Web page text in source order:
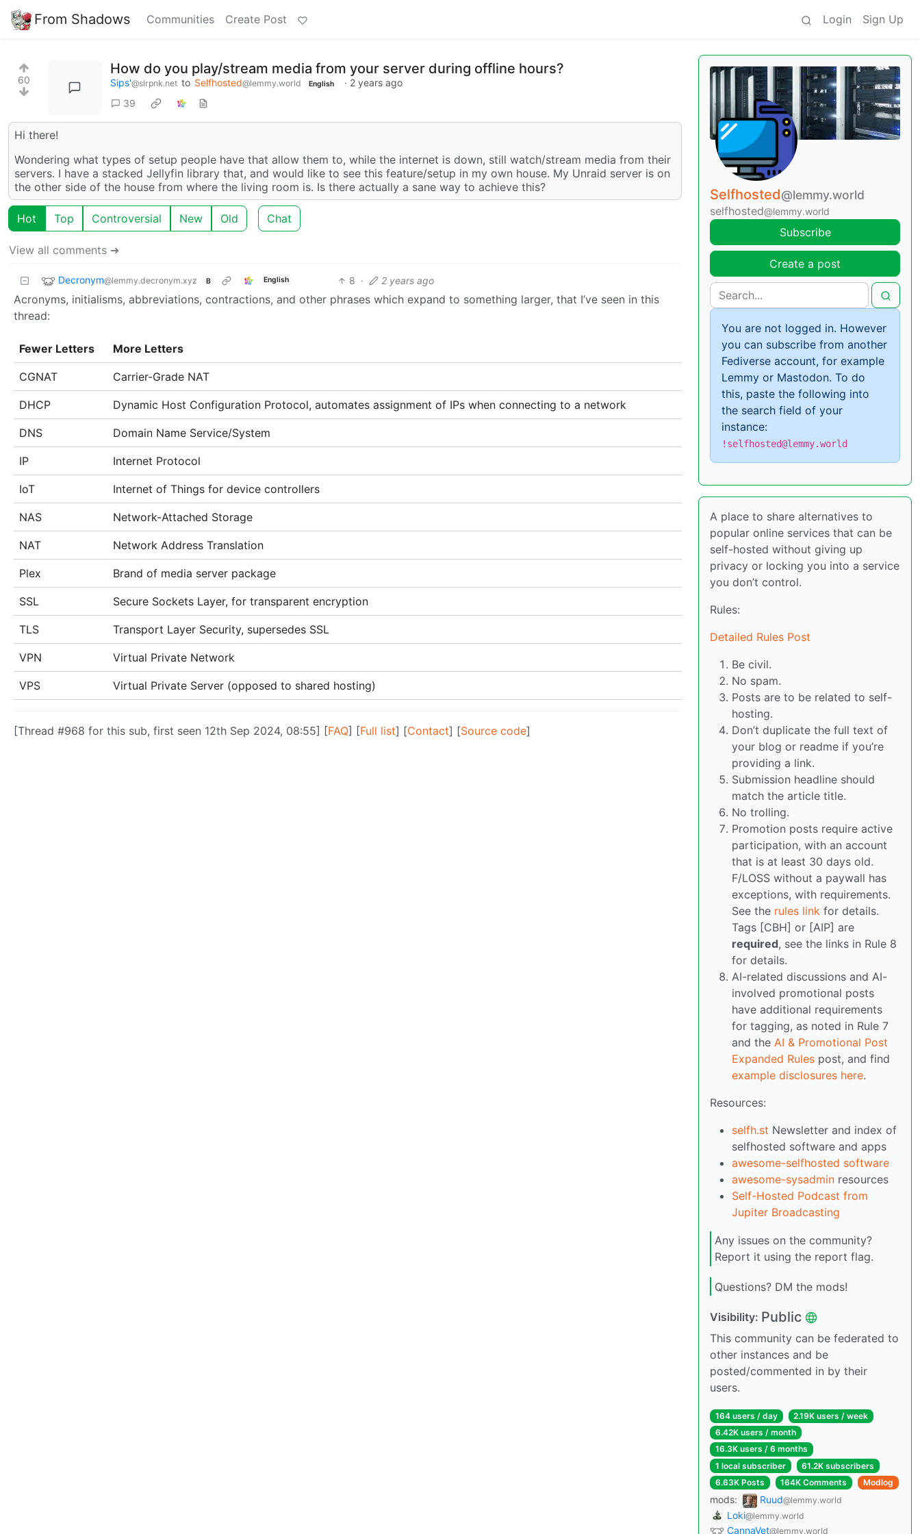
From Shadows Communities Create Post Login Sign Up
60
How do you play/stream media from your server during offline hours?
Sips'@slrpnk.net to Selfhosted@lemmy.world English · 2 years ago
39
Hi there!
Wondering what types of setup people have that allow them to, while the internet is down, still watch/stream media from their
servers. I have a stacked Jellyfin library that, and would like to see this feature/setup in my own house. My Unraid server is on
the other side of the house from where the living room is. Is there actually a sane way to achieve this?
Hot Top Controversial New Old Chat
View all comments ➔
Decronym@lemmy.decronym.xyz B English 8 · 2 years ago
Acronyms, initialisms, abbreviations, contractions, and other phrases which expand to something larger, that I’ve seen in this
thread:
Fewer Letters More Letters
CGNAT Carrier-Grade NAT
DHCP Dynamic Host Configuration Protocol, automates assignment of IPs when connecting to a network
DNS Domain Name Service/System
IP Internet Protocol
IoT Internet of Things for device controllers
NAS Network-Attached Storage
NAT Network Address Translation
Plex Brand of media server package
SSL Secure Sockets Layer, for transparent encryption
TLS Transport Layer Security, supersedes SSL
VPN Virtual Private Network
VPS Virtual Private Server (opposed to shared hosting)
[Thread #968 for this sub, first seen 12th Sep 2024, 08:55] [FAQ] [Full list] [Contact] [Source code]
Selfhosted@lemmy.world
selfhosted@lemmy.world
Subscribe
Create a post
You are not logged in. However
you can subscribe from another
Fediverse account, for example
Lemmy or Mastodon. To do
this, paste the following into
the search field of your
instance:
!selfhosted@lemmy.world
A place to share alternatives to
popular online services that can be
self-hosted without giving up
privacy or locking you into a service
you don’t control.
Rules:
Detailed Rules Post
Be civil.
No spam.
Posts are to be related to self-
hosting.
Don’t duplicate the full text of
your blog or readme if you’re
providing a link.
Submission headline should
match the article title.
No trolling.
Promotion posts require active
participation, with an account
that is at least 30 days old.
F/LOSS without a paywall has
exceptions, with requirements.
See the rules link for details.
Tags [CBH] or [AIP] are
required, see the links in Rule 8
for details.
AI-related discussions and AI-
involved promotional posts
have additional requirements
for tagging, as noted in Rule 7
and the AI & Promotional Post
Expanded Rules post, and find
example disclosures here.
Resources:
selfh.st Newsletter and index of
selfhosted software and apps
awesome-selfhosted software
awesome-sysadmin resources
Self-Hosted Podcast from
Jupiter Broadcasting
Any issues on the community?
Report it using the report flag.
Questions? DM the mods!
Visibility: Public
This community can be federated to
other instances and be
posted/commented in by their
users.
164 users / day
2.19K users / week
6.42K users / month
16.3K users / 6 months
1 local subscriber
61.2K subscribers
6.63K Posts
164K Comments Modlog
mods: Ruud@lemmy.world
Loki@lemmy.world
CannaVet@lemmy.world